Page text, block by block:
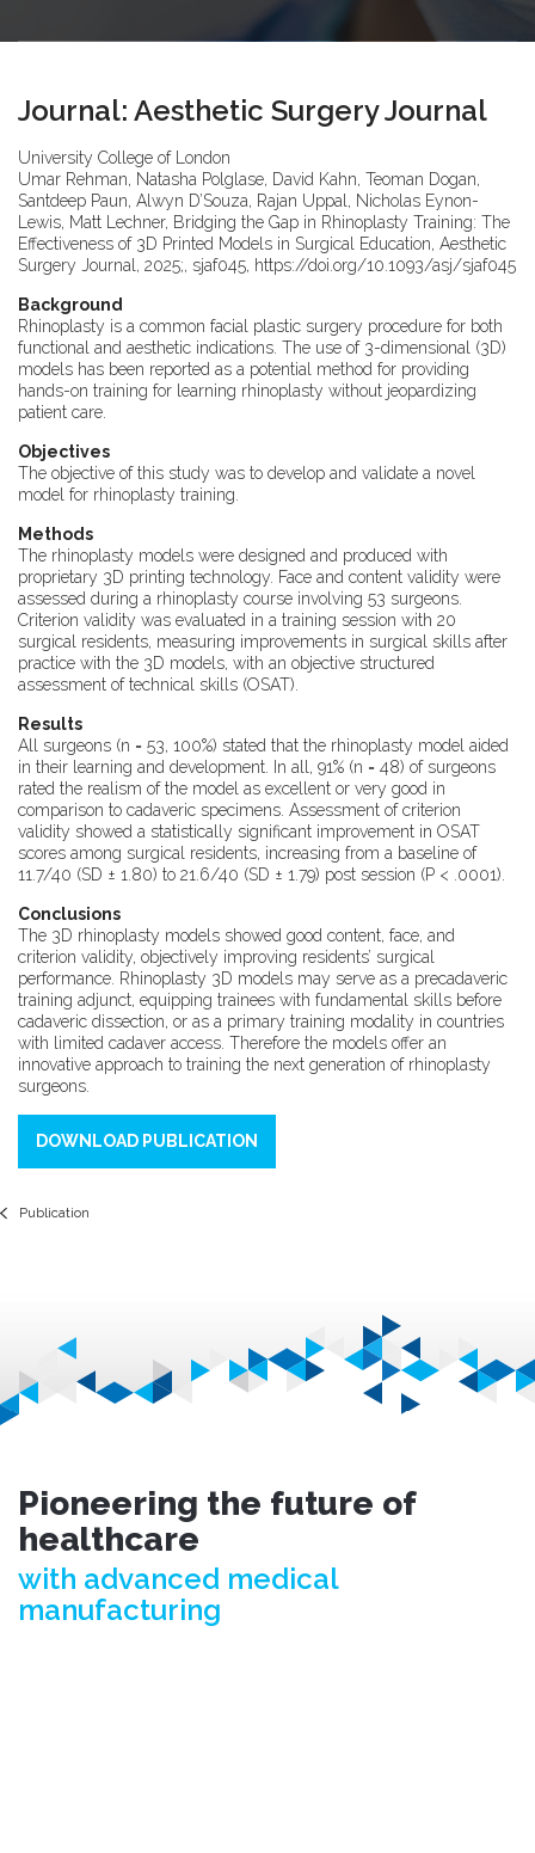
Journal: Aesthetic Surgery Journal
University College of London
Umar Rehman, Natasha Polglase, David Kahn, Teoman Dogan,
Santdeep Paun, Alwyn D’Souza, Rajan Uppal, Nicholas Eynon-
Lewis, Matt Lechner, Bridging the Gap in Rhinoplasty Training: The
Effectiveness of 3D Printed Models in Surgical Education, Aesthetic
Surgery Journal, 2025;, sjaf045, https://doi.org/10.1093/asj/sjaf045
Background
Rhinoplasty is a common facial plastic surgery procedure for both
functional and aesthetic indications. The use of 3-dimensional (3D)
models has been reported as a potential method for providing
hands-on training for learning rhinoplasty without jeopardizing
patient care.
Objectives
The objective of this study was to develop and validate a novel
model for rhinoplasty training.
Methods
The rhinoplasty models were designed and produced with
proprietary 3D printing technology. Face and content validity were
assessed during a rhinoplasty course involving 53 surgeons.
Criterion validity was evaluated in a training session with 20
surgical residents, measuring improvements in surgical skills after
practice with the 3D models, with an objective structured
assessment of technical skills (OSAT).
Results
All surgeons (n = 53, 100%) stated that the rhinoplasty model aided
in their learning and development. In all, 91% (n = 48) of surgeons
rated the realism of the model as excellent or very good in
comparison to cadaveric specimens. Assessment of criterion
validity showed a statistically significant improvement in OSAT
scores among surgical residents, increasing from a baseline of
11.7/40 (SD ± 1.80) to 21.6/40 (SD ± 1.79) post session (P < .0001).
Conclusions
The 3D rhinoplasty models showed good content, face, and
criterion validity, objectively improving residents’ surgical
performance. Rhinoplasty 3D models may serve as a precadaveric
training adjunct, equipping trainees with fundamental skills before
cadaveric dissection, or as a primary training modality in countries
with limited cadaver access. Therefore the models offer an
innovative approach to training the next generation of rhinoplasty
surgeons.
DOWNLOAD PUBLICATION
Publication
Pioneering the future of
healthcare
with advanced medical
manufacturing